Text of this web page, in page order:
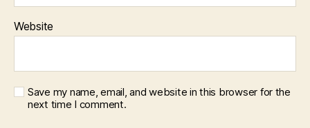
Website
Save my name, email, and website in this browser for the
next time I comment.